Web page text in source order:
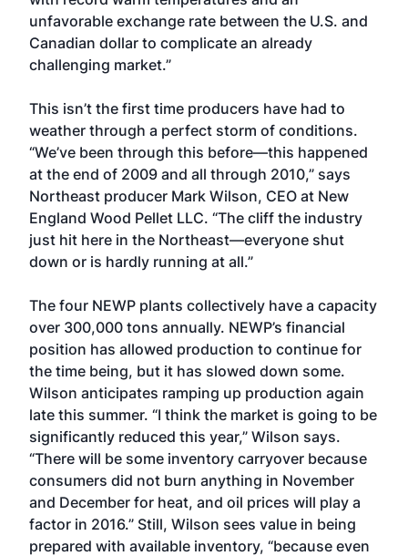
unfavorable exchange rate between the U.S. and
Canadian dollar to complicate an already
challenging market.”
This isn’t the first time producers have had to
weather through a perfect storm of conditions.
“We’ve been through this before—this happened
at the end of 2009 and all through 2010,” says
Northeast producer Mark Wilson, CEO at New
England Wood Pellet LLC. “The cliff the industry
just hit here in the Northeast—everyone shut
down or is hardly running at all.”
The four NEWP plants collectively have a capacity
over 300,000 tons annually. NEWP’s financial
position has allowed production to continue for
the time being, but it has slowed down some.
Wilson anticipates ramping up production again
late this summer. “I think the market is going to be
significantly reduced this year,” Wilson says.
“There will be some inventory carryover because
consumers did not burn anything in November
and December for heat, and oil prices will play a
factor in 2016.” Still, Wilson sees value in being
prepared with available inventory, “because even